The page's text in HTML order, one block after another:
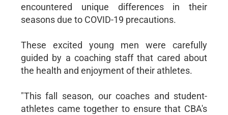
encountered unique differences in their
seasons due to COVID-19 precautions.
These excited young men were carefully
guided by a coaching staff that cared about
the health and enjoyment of their athletes.
"This fall season, our coaches and student-
athletes came together to ensure that CBA's